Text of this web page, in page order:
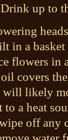
up to
in a
flowers in
covers
likely
a heat
off any